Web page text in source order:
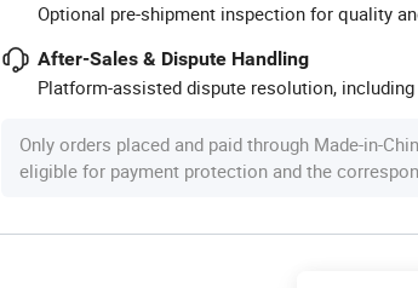
Optional pre-shipment inspection for quality
After-Sales & Dispute Handling
Platform-assisted dispute resolution,
Only orders placed and paid through Made-in-
eligible for payment protection and the